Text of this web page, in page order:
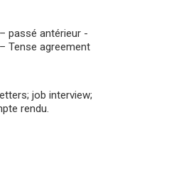
passé antérieur -
Tense agreement
job interview;
rendu.